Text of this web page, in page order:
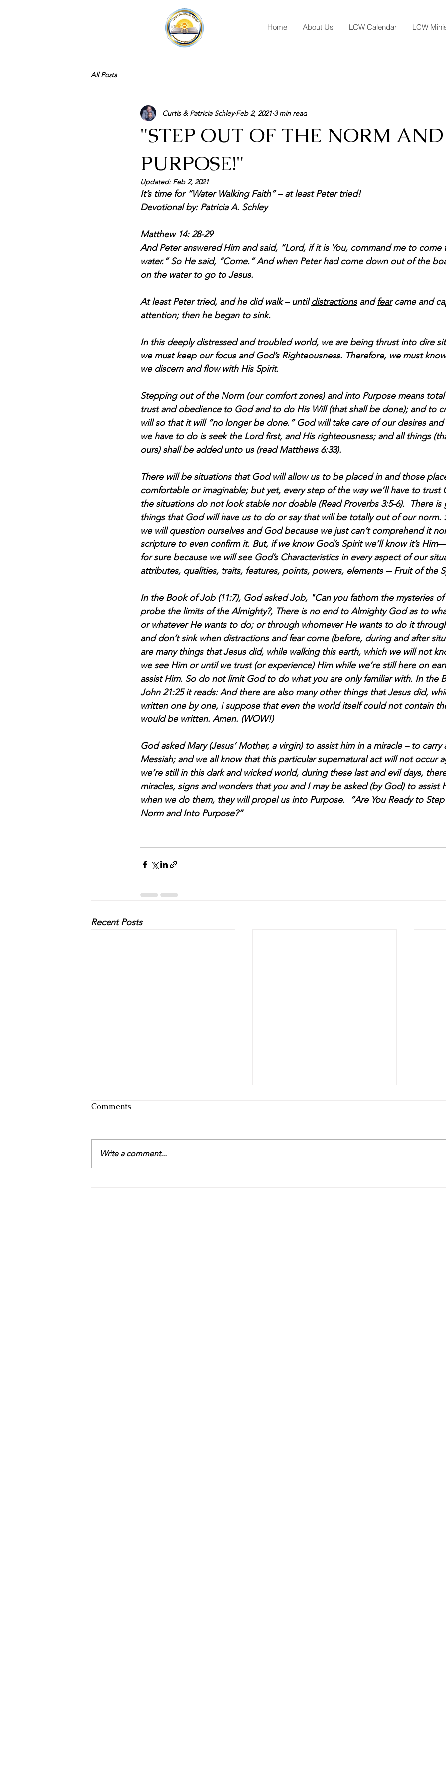
Home About Us LCW Calendar LCW
All Posts
"STEP OUT OF THE NORM
PURPOSE!"
Curtis & Patricia Schley Feb 2, 2021 3 min read
Updated: Feb 2, 2021
It’s time for “Water Walking Faith” – at least Peter tried!
Devotional by: Patricia A. Schley
Matthew 14: 28-29
And Peter answered Him and said, “Lord, if it is You, command me to come
water.” So He said, “Come.” And when Peter had come down out of the
on the water to go to Jesus.
At least Peter tried, and he did walk – until distractions and fear came and
attention; then he began to sink.
In this deeply distressed and troubled world, we are being thrust into dire
we must keep our focus and God’s Righteousness. Therefore, we must
we discern and flow with His Spirit.
Stepping out of the Norm (our comfort zones) and into Purpose means total
trust and obedience to God and to do His Will (that shall be done); and to
will so that it will “no longer be done.” God will take care of our desires
we have to do is seek the Lord first, and His righteousness; and all things
ours) shall be added unto us (read Matthews 6:33).
There will be situations that God will allow us to be placed in and those
comfortable or imaginable; but yet, every step of the way we’ll have to trust
the situations do not look stable nor doable (Read Proverbs 3:5-6).  There
things that God will have us to do or say that will be totally out of our norm.
we will question ourselves and God because we just can’t comprehend it
scripture to even confirm it. But, if we know God’s Spirit we’ll know it’s
for sure because we will see God’s Characteristics in every aspect of our
attributes, qualities, traits, features, points, powers, elements -- Fruit of the
In the Book of Job (11:7), God asked Job, "Can you fathom the mysteries
probe the limits of the Almighty?, There is no end to Almighty God as to
or whatever He wants to do; or through whomever He wants to do it
and don’t sink when distractions and fear come (before, during and after
are many things that Jesus did, while walking this earth, which we will not
we see Him or until we trust (or experience) Him while we’re still here on
assist Him. So do not limit God to do what you are only familiar with. In the
John 21:25 it reads: And there are also many other things that Jesus did,
written one by one, I suppose that even the world itself could not contain
would be written. Amen. (WOW!)
God asked Mary (Jesus’ Mother, a virgin) to assist him in a miracle – to
Messiah; and we all know that this particular supernatural act will not occur
we’re still in this dark and wicked world, during these last and evil days,
miracles, signs and wonders that you and I may be asked (by God) to assist
when we do them, they will propel us into Purpose.  “Are You Ready to
Norm and Into Purpose?”
Recent Posts
Comments
Write a comment...